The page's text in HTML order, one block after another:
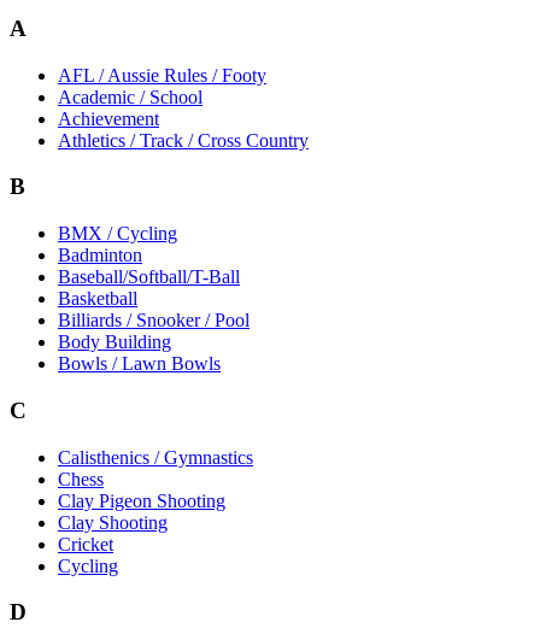
A
AFL / Aussie Rules / Footy
Academic / School
Achievement
Athletics / Track / Cross Country
B
BMX / Cycling
Badminton
Baseball/Softball/T-Ball
Basketball
Billiards / Snooker / Pool
Body Building
Bowls / Lawn Bowls
C
Calisthenics / Gymnastics
Chess
Clay Pigeon Shooting
Clay Shooting
Cricket
Cycling
D